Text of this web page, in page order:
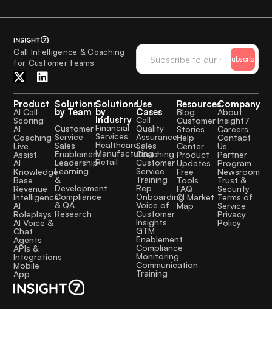
Call Intelligence & Coaching
for Customer teams
Subscribe
Product
AI Call
Scoring
AI
Coaching
Live
Assist
AI
Knowledge
Base
Revenue
Intelligence
AI
Roleplays
AI Voice &
Chat
Agents
APIs &
Integrations
Mobile
App
Solutions
by Team
Customer
Service
Sales
Enablement
Leadership
Learning
&
Development
Compliance
& QA
Research
Solutions
by
Industry
Financial
Services
Healthcare
Manufacturing
Retail
Use
Cases
Call
Quality
Assurance
Sales
Coaching
Customer
Service
Training
Rep
Onboarding
Voice of
Customer
Insights
GTM
Enablement
Compliance
Monitoring
Communication
Training
Resources
Blog
Customer
Stories
Help
Center
Product
Updates
Free
Tools
FAQ
CI Market
Map
Company
About
Insight7
Careers
Contact
Us
Partner
Program
Newsroom
Trust &
Security
Terms of
Service
Privacy
Policy